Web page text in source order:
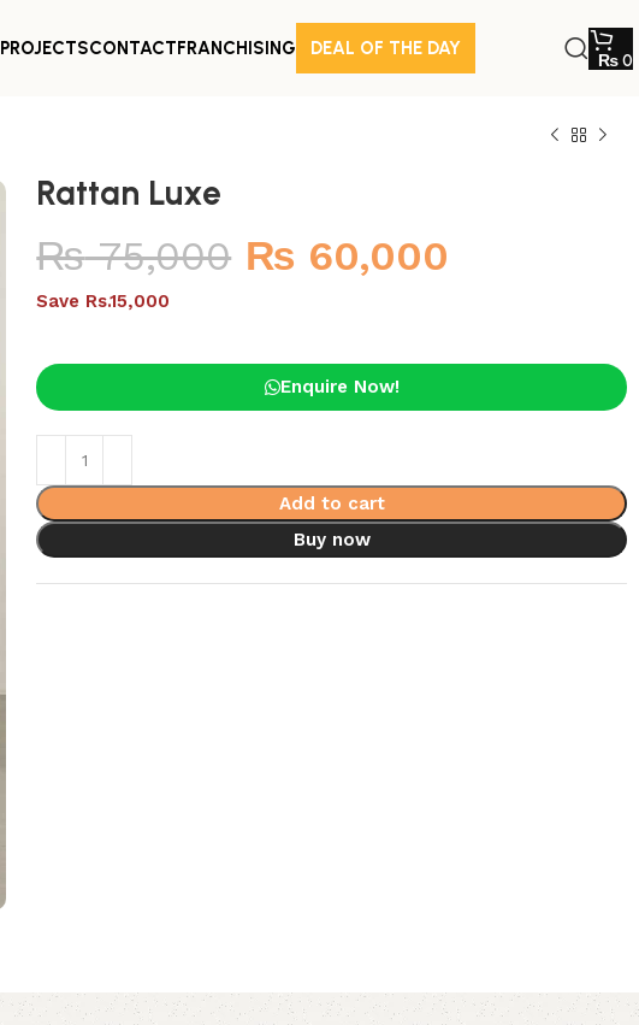
PROJECTSCONTACTFRANCHISING DEAL OF THE DAY
₨0
Rattan Luxe
₨75,000 ₨ 60,000
Save Rs.15,000
Enquire Now!
Add to cart
Buy now